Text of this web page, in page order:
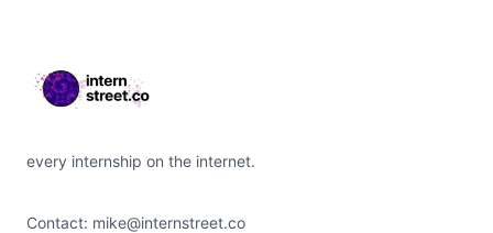
every internship on the internet.
Contact: mike@internstreet.co